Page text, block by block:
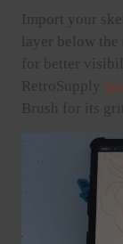
Import your
layer below
for better
RetroSupply
Brush for its